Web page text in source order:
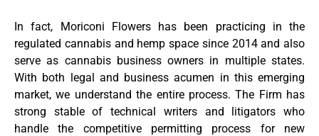
In fact, Moriconi Flowers has been practicing in the
regulated cannabis and hemp space since 2014 and also
serve as cannabis business owners in multiple states.
With both legal and business acumen in this emerging
market, we understand the entire process. The Firm has
strong stable of technical writers and litigators who
handle the competitive permitting process for new